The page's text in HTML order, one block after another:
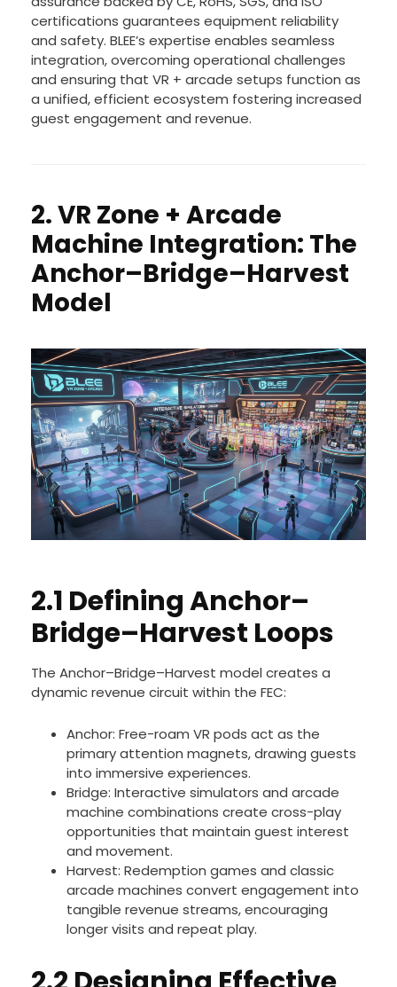
certifications guarantees equipment reliability
and safety. BLEE’s expertise enables seamless
integration, overcoming operational challenges
and ensuring that VR + arcade setups function as
a unified, efficient ecosystem fostering increased
guest engagement and revenue.
2. VR Zone + Arcade
Machine Integration: The
Anchor–Bridge–Harvest
Model
2.1 Defining Anchor–
Bridge–Harvest Loops
The Anchor–Bridge–Harvest model creates a
dynamic revenue circuit within the FEC:
Anchor: Free-roam VR pods act as the
primary attention magnets, drawing guests
into immersive experiences.
Bridge: Interactive simulators and arcade
machine combinations create cross-play
opportunities that maintain guest interest
and movement.
Harvest: Redemption games and classic
arcade machines convert engagement into
tangible revenue streams, encouraging
longer visits and repeat play.